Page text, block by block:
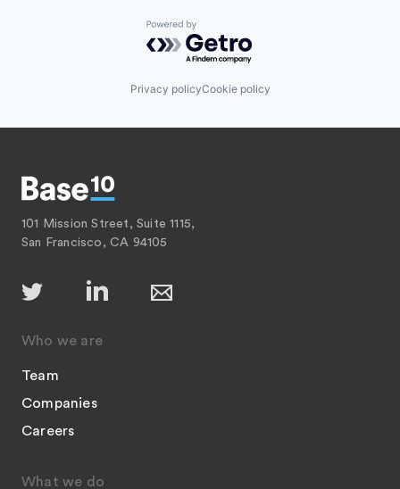
Powered by Getro.com
Privacy policyCookie policy
101 Mission Street, Suite 1115,
San Francisco, CA 94105
Who we are
Team
Companies
Careers
What we do